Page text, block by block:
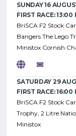
SUNDAY 16
FIRST RACE: 13:00
BriSCA F2 Stock
Bangers The Lego
Ministox Cornish
SATURDAY 29
FIRST RACE: 16:00
BriSCA F2 Stock
Trophy, 2 Litre
Ministox